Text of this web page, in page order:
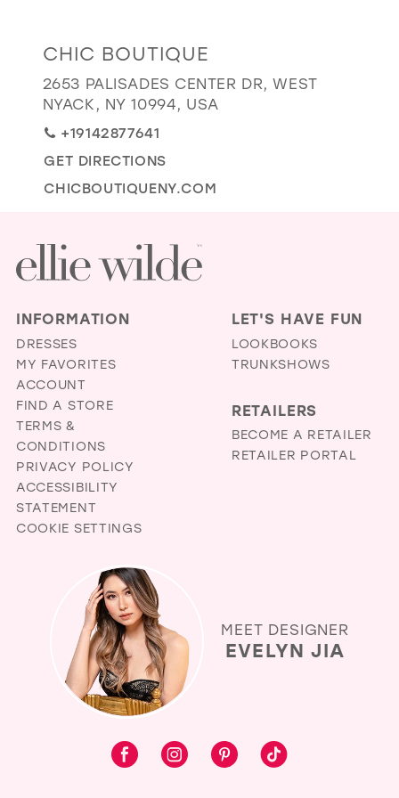
EVELYN JIA
Distance
to
Chic
Boutique"
in
miles
CHIC BOUTIQUE
2653 PALISADES CENTER DR, WEST
NYACK, NY 10994, USA
+19142877641
GET DIRECTIONS
CHICBOUTIQUENY.COM
INFORMATION
DRESSES
MY FAVORITES
ACCOUNT
FIND A STORE
TERMS &
CONDITIONS
PRIVACY POLICY
ACCESSIBILITY
STATEMENT
COOKIE SETTINGS
LET'S HAVE FUN
LOOKBOOKS
TRUNKSHOWS
RETAILERS
BECOME A RETAILER
RETAILER PORTAL
MEET DESIGNER
EVELYN JIA